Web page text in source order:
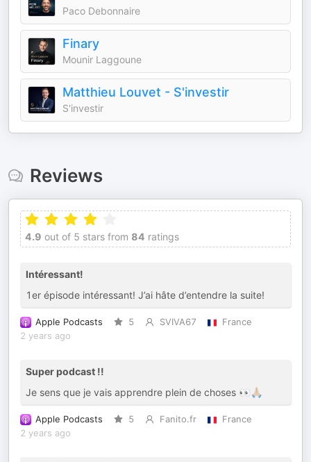
Paco Debonnaire
Finary
Mounir Laggoune
Matthieu Louvet - S'investir
S'investir
Reviews
4.9 out of 5 stars from 84 ratings
Intéressant!
1er épisode intéressant! J’ai hâte d’entendre la suite!
Apple Podcasts 5 SVIVA67
France
2 years ago
Super podcast !!
Je sens que je vais apprendre plein de choses 👀🙏🏼
Apple Podcasts 5 Fanito.fr
France
2 years ago